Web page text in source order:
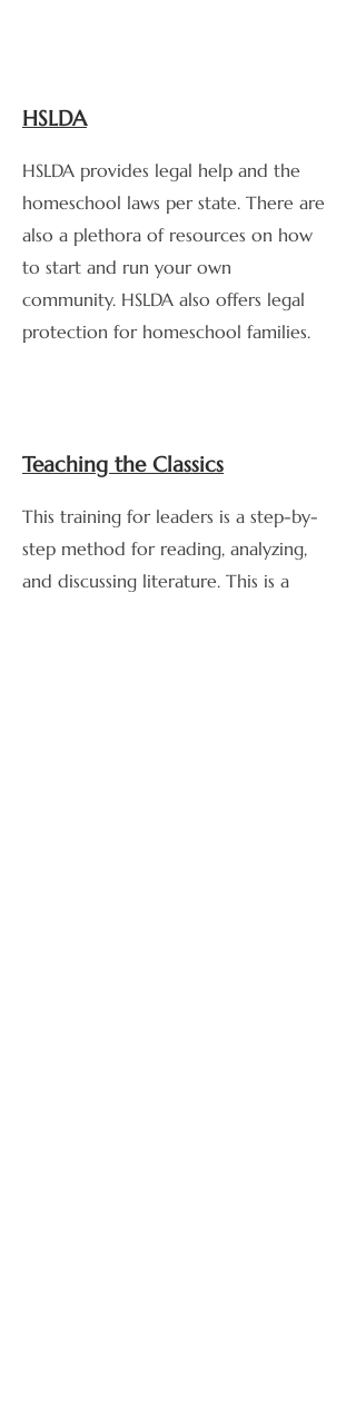
HSLDA
HSLDA provides legal help and the
homeschool laws per state. There are
also a plethora of resources on how
to start and run your own
community. HSLDA also offers legal
protection for homeschool families.
Teaching the Classics
This training for leaders is a step-by-
step method for reading, analyzing,
and discussing literature. This is a